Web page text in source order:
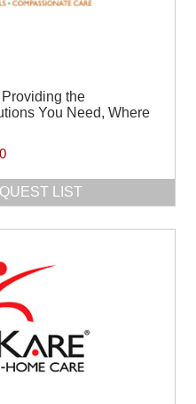
the
You Need, Where
LIST